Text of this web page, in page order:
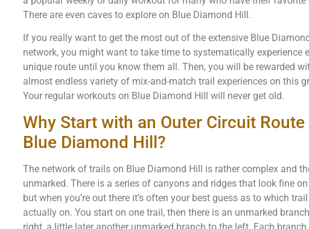
There are even caves to explore on Blue Diamond Hill.
If you really want to get the most out of the extensive Blue
network, you might want to take time to systematically experience
unique route until you know them all. Then, you will be rewarded
almost endless variety of mix-and-match trail experiences on this
Your regular workouts on Blue Diamond Hill will never get old.
Why Start with an Outer Circuit
Blue Diamond Hill?
The network of trails on Blue Diamond Hill is rather complex and
unmarked. There is a series of canyons and ridges that look fine
but when you’re out there it’s often your best guess as to which
actually on. You start on one trail, then there is an unmarked
right, a little later another unmarked branch to the left. Each